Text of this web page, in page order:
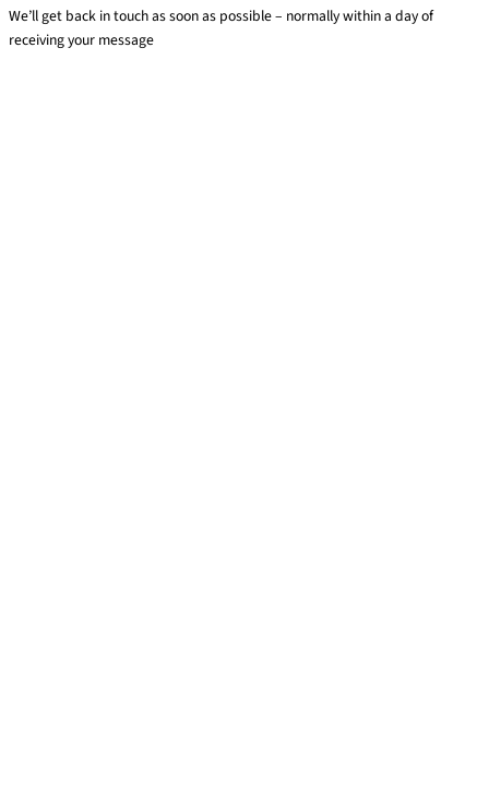
We’ll get back in touch as soon as possible – normally within a day of
receiving your message